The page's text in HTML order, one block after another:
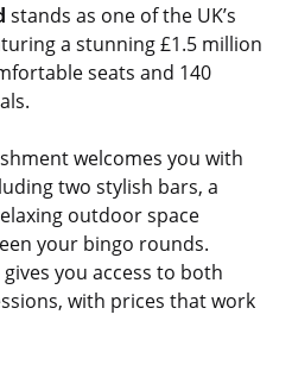
stands as one of the UK’s
a stunning £1.5 million
seats and 140
welcomes you with
two stylish bars, a
outdoor space
your bingo rounds.
gives you access to both
with prices that work